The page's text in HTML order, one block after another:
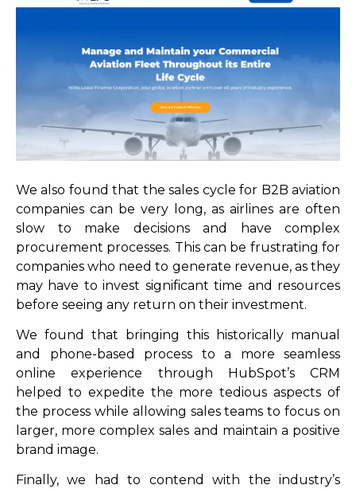
We also found that the sales cycle for B2B aviation
companies can be very long, as airlines are often
slow to make decisions and have complex
procurement processes. This can be frustrating for
companies who need to generate revenue, as they
may have to invest significant time and resources
before seeing any return on their investment.
We found that bringing this historically manual
and phone-based process to a more seamless
online experience through HubSpot’s CRM
helped to expedite the more tedious aspects of
the process while allowing sales teams to focus on
larger, more complex sales and maintain a positive
brand image.
Finally, we had to contend with the industry’s